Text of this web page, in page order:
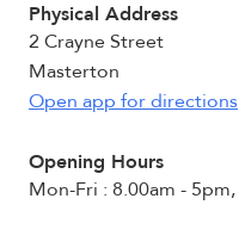
Physical Address
2 Crayne Street
Masterton
Open app for directions
Opening Hours
Mon-Fri : 8.00am - 5pm,